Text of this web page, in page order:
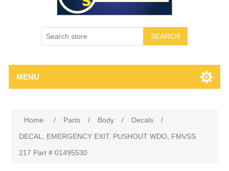
SEARCH
MENU
Home / Parts / Body / Decals
/
DECAL, EMERGENCY EXIT, PUSHOUT WDO, FMVSS
217 Part # 01495530